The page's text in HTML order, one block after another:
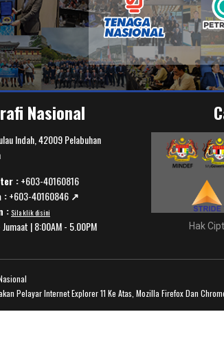
Nasional
Indah, 42009 Pelabuhan
:+603-40160816
:+603-40160846 ↗️
: Sila klik disini
Jumaat | 8:00AM - 5.00PM Hak
Pelayar Internet Explorer 11 Ke Atas, Mozilla Firefox Dan